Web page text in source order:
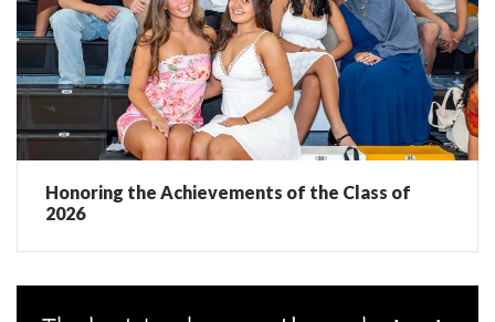
Honoring the Achievements of the Class of
2026